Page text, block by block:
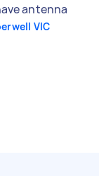
antenna
VIC